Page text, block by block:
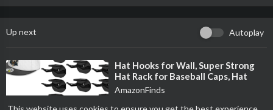
Up next Autoplay
⁣Hat Hooks for Wall, Super Strong
Hat Rack for Baseball Caps, Hat
Organizer Display for Home Decor,
AmazonFinds